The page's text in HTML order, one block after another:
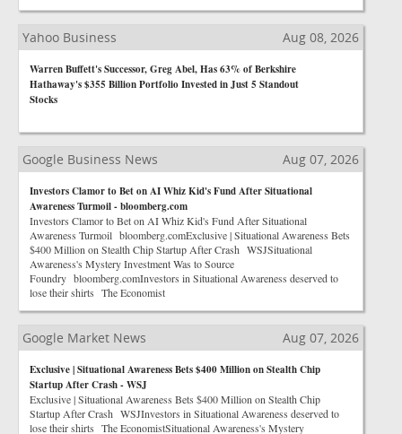
Yahoo Business Aug 08, 2026
Warren Buffett's Successor, Greg Abel, Has 63% of Berkshire
Hathaway's $355 Billion Portfolio Invested in Just 5 Standout
Stocks
Google Business News Aug 07, 2026
Investors Clamor to Bet on AI Whiz Kid's Fund After Situational
Awareness Turmoil - bloomberg.com
Investors Clamor to Bet on AI Whiz Kid's Fund After Situational
Awareness Turmoil bloomberg.comExclusive | Situational Awareness Bets
$400 Million on Stealth Chip Startup After Crash WSJSituational
Awareness's Mystery Investment Was to Source
Foundry bloomberg.comInvestors in Situational Awareness deserved to
lose their shirts The Economist
Google Market News Aug 07, 2026
Exclusive | Situational Awareness Bets $400 Million on Stealth Chip
Startup After Crash - WSJ
Exclusive | Situational Awareness Bets $400 Million on Stealth Chip
Startup After Crash WSJInvestors in Situational Awareness deserved to
lose their shirts The EconomistSituational Awareness's Mystery